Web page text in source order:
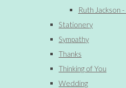
Ruth Jackson
Stationery
Sympathy
Thanks
Thinking of You
Wedding